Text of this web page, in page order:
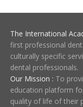
The International
first professional
culturally specific
dental professionals.
Our Mission : To
education platform
quality of life of their